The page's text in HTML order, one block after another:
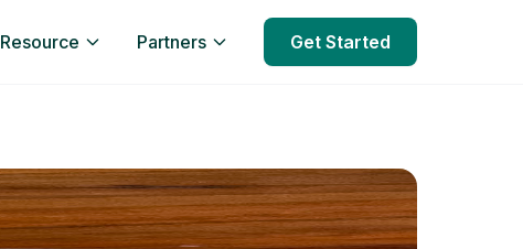
Resource Partners Get Started